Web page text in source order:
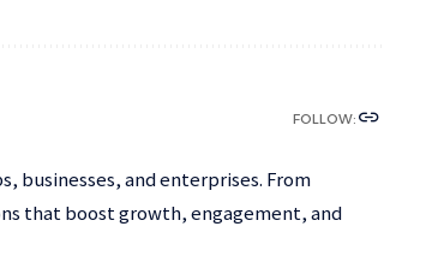
FOLLOW:
businesses, and enterprises. From
that boost growth, engagement, and